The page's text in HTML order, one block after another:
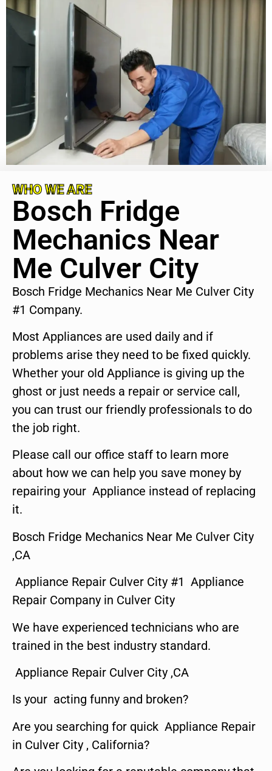
WHO WE ARE
Bosch Fridge
Mechanics Near
Me Culver City
Bosch Fridge Mechanics Near Me Culver City
#1 Company.
Most Appliances are used daily and if
problems arise they need to be fixed quickly.
Whether your old Appliance is giving up the
ghost or just needs a repair or service call,
you can trust our friendly professionals to do
the job right.
Please call our office staff to learn more
about how we can help you save money by
repairing your Appliance instead of replacing
it.
Bosch Fridge Mechanics Near Me Culver City
,CA
Appliance Repair Culver City #1 Appliance
Repair Company in Culver City
We have experienced technicians who are
trained in the best industry standard.
Appliance Repair Culver City ,CA
Is your acting funny and broken?
Are you searching for quick Appliance Repair
in Culver City , California?